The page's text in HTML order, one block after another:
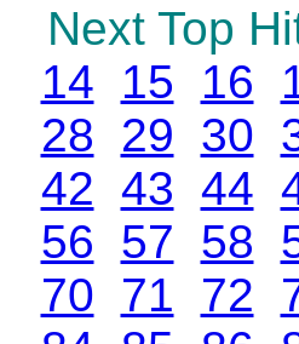
Next Top
14
15 16
28
29 30
42 43 44
56 57 58
70 71 72